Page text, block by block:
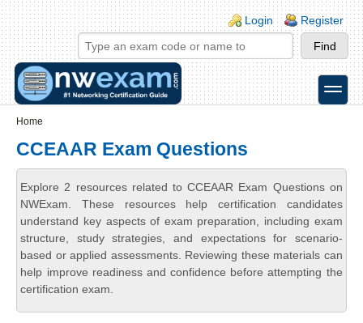
Skip to main content
Skip to search
Login links
Login Register
toggle
Home
CCEAAR Exam Questions
Explore 2 resources related to CCEAAR Exam Questions on
NWExam. These resources help certification candidates
understand key aspects of exam preparation, including exam
structure, study strategies, and expectations for scenario-
based or applied assessments. Reviewing these materials can
help improve readiness and confidence before attempting the
certification exam.